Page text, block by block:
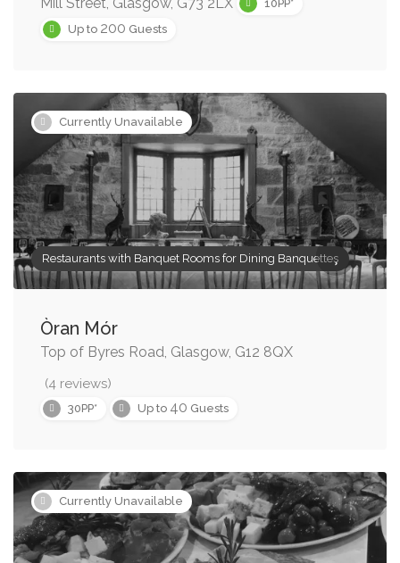
10PP*
Up to 200 Guests
Currently Unavailable
Restaurants with Banquet Rooms for Dining Banquettes
Òran Mór
Top of Byres Road, Glasgow, G12 8QX
(4 reviews)
30PP* Up to 40 Guests
Currently Unavailable